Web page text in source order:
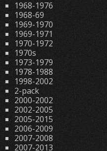
1968-1976
1968-69
1969-1970
1969-1971
1970-1972
1970s
1973-1979
1978-1988
1998-2002
2-pack
2000-2002
2002-2005
2005-2015
2006-2009
2007-2008
2007-2013